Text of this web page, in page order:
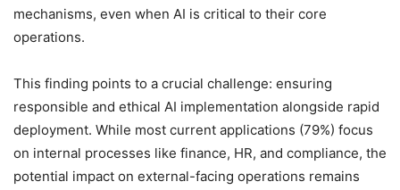
mechanisms, even when AI is critical to their core
operations.
This finding points to a crucial challenge: ensuring
responsible and ethical AI implementation alongside rapid
deployment. While most current applications (79%) focus
on internal processes like finance, HR, and compliance, the
potential impact on external-facing operations remains